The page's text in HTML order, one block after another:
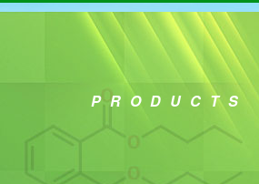
PRODUCTS